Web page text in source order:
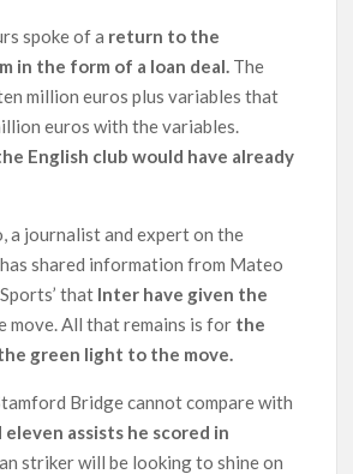
spoke of a return to the
in the form of a loan deal. The
million euros plus variables that
euros with the variables.
English club would have already
a journalist and expert on the
shared information from Mateo
that Inter have given the
move. All that remains is for the
green light to the move.
Bridge cannot compare with
eleven assists he scored in
striker will be looking to shine on